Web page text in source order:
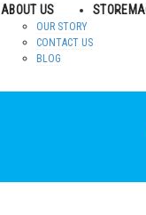
ABOUT US
OUR STORY
CONTACT US
BLOG
STORE